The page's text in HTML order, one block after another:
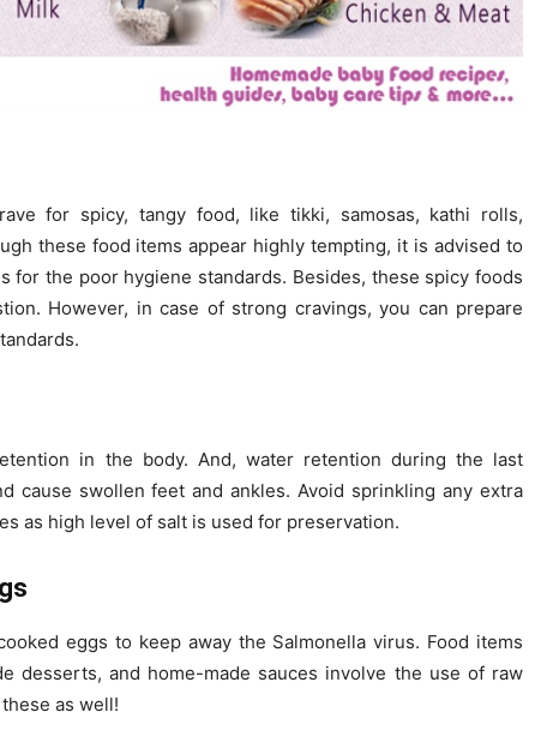
for spicy, tangy food, like tikki, samosas, kathi rolls,
these food items appear highly tempting, it is advised to
for the poor hygiene standards. Besides, these spicy foods
However, in case of strong cravings, you can prepare
in the body. And, water retention during the last
cause swollen feet and ankles. Avoid sprinkling any extra
as high level of salt is used for preservation.
eggs to keep away the Salmonella virus. Food items
desserts, and home-made sauces involve the use of raw
as well!